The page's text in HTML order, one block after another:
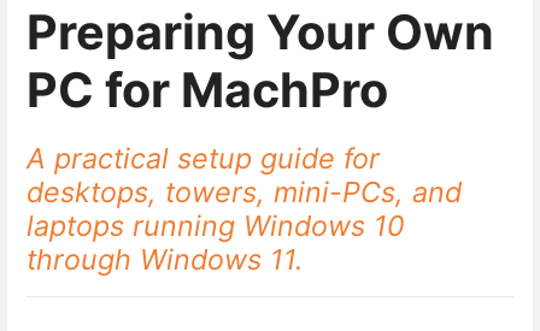
Preparing Your Own
PC for MachPro
A practical setup guide for
desktops, towers, mini-PCs, and
laptops running Windows 10
through Windows 11.